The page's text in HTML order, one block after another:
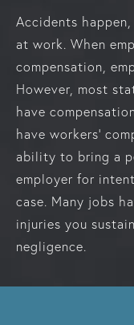
Accidents
at work. When
compensation,
However, most
have
have workers'
ability to bring a
employer for
case. Many jobs
injuries you
negligence.